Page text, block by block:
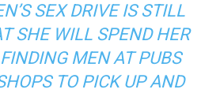
SEX DRIVE IS STILL
SHE WILL SPEND HER
MEN AT PUBS
TO PICK UP AND